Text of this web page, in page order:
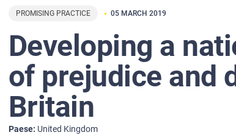
PROMISING PRACTICE 05 MARCH 2019
Developing a
of prejudice and
Britain
Paese United Kingdom